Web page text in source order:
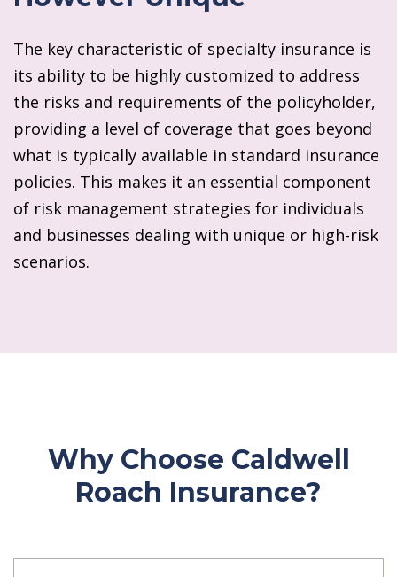
The key characteristic of specialty insurance is
its ability to be highly customized to address
the risks and requirements of the policyholder,
providing a level of coverage that goes beyond
what is typically available in standard insurance
policies. This makes it an essential component
of risk management strategies for individuals
and businesses dealing with unique or high-risk
scenarios.
Why Choose Caldwell
Roach Insurance?